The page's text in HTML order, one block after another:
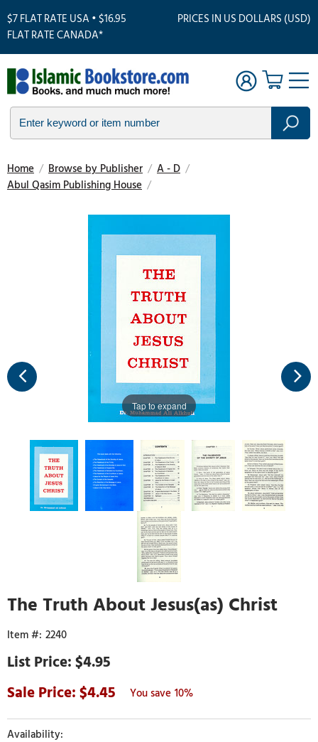
$7 FLAT RATE USA • $16.95
FLAT RATE CANADA*
PRICES IN US DOLLARS (USD)
Home / Browse by Publisher / A - D /
Abul Qasim Publishing House /
Tap to expand
The Truth About Jesus(as) Christ
2240
$4.95
4.45
10%